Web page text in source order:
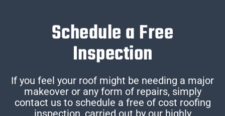
Schedule a Free
Inspection
If you feel your roof might be needing a major
makeover or any form of repairs, simply
contact us to schedule a free of cost roofing
inspection, carried out by our highly